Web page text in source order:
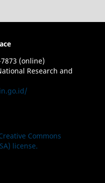
(online)
Research and
Commons
license.